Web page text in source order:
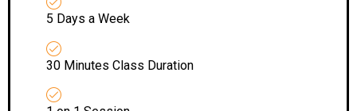
5 Days a Week
30 Minutes Class Duration